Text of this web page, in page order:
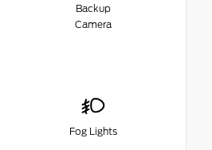
Backup
Camera
Fog Lights